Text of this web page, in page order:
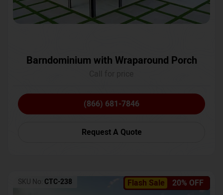
Barndominium with Wraparound Porch
(866) 681-7846
Request A Quote
Flash Sale 20% OFF
SKU No: CTC-238